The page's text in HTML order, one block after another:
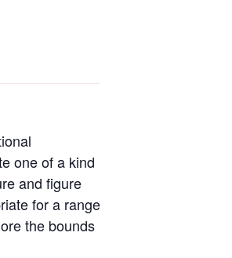
one of a kind
and figure
for a range
the bounds